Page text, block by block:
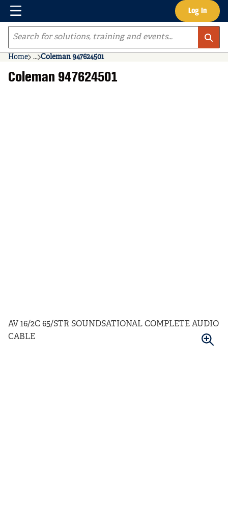
Skip to main content Log In
Menu
Site Search
Home ...
more info
Coleman 947624501
Coleman 947624501
AV 16/2C 65/STR SOUNDSATIONAL COMPLETE AUDIO
CABLE